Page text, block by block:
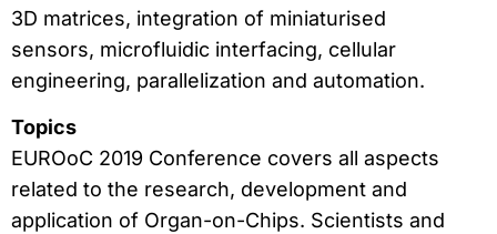
3D matrices, integration of miniaturised
sensors, microfluidic interfacing, cellular
engineering, parallelization and automation.
Topics
EUROoC 2019 Conference covers all aspects
related to the research, development and
application of Organ-on-Chips. Scientists and